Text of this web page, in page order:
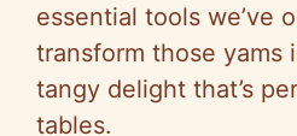
essential tools we’ve
transform those yams
tangy delight that’s
tables.